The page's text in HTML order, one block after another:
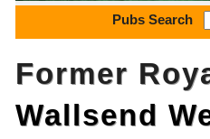
Pubs Search
Former
Wallsend